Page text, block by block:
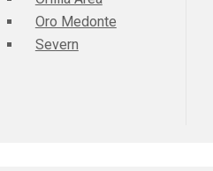
Oro Medonte
Severn